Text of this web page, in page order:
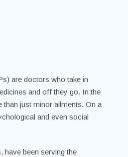
are doctors who take in
and off they go. In the
just minor ailments. On a
and even social
have been serving the